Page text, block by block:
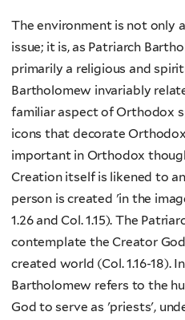
The environment is not only
issue; it is, as Patriarch
primarily a religious and
Bartholomew invariably
familiar aspect of Orthodox
icons that decorate
important in Orthodox
Creation itself is likened to
person is created 'in the
1.26 and Col. 1.15). The
contemplate the Creator
created world (Col. 1.16-18).
Bartholomew refers to the
God to serve as 'priests',